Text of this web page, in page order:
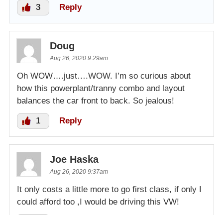
3 Reply
Doug
Aug 26, 2020 9:29am
Oh WOW….just….WOW. I’m so curious about
how this powerplant/tranny combo and layout
balances the car front to back. So jealous!
1 Reply
Joe Haska
Aug 26, 2020 9:37am
It only costs a little more to go first class, if only I
could afford too ,I would be driving this VW!